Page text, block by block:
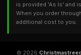
is provided 'As Is' and
When you order
additional cost to you.
© 2026